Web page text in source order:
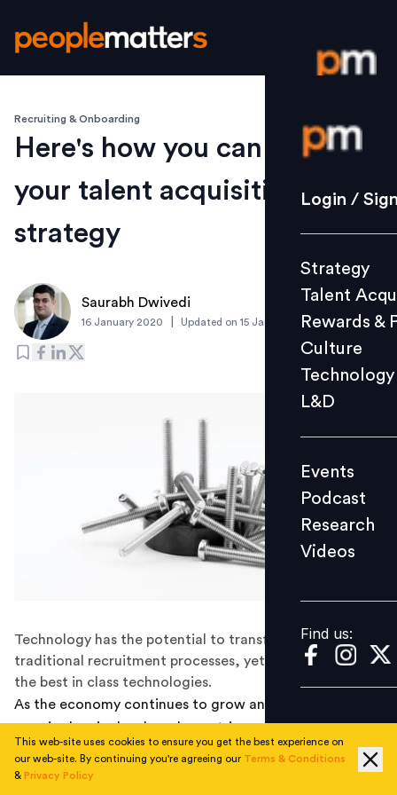
Login /
Strategy
Culture
L&D
Events
Videos
Find us:
Login /
Strategy
Talent
Rewards &
Culture
Technology
L&D
Events
Podcast
Research
Videos
Find us:
Recruiting & Onboarding
Here's how you can reinvent
your talent acquisition
strategy
Saurabh Dwivedi
16 January 2020 Updated on 15 January 2020
Technology has the potential to transform the
traditional recruitment processes, yet only a few utilize
the best in class technologies.
As the economy continues to grow and unemployment
remains low in developed countries, recruitment has
become harder than ever. This year, 70 percent of
respondents to the Deloitte Global Human Capital
This web-site uses cookies to ensure you get the best experience on
our web-site. By continuing you're agreeing our Terms & Conditions
& Privacy Policy